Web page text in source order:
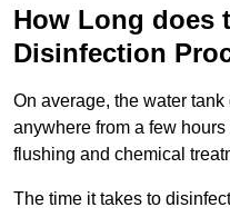
How Long does
Disinfection
On average, the water
anywhere from a few
flushing and chemical
The time it takes to